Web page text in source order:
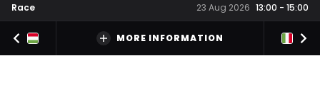
Race
23 Aug 2026 13:00 - 15:00
MORE INFORMATION